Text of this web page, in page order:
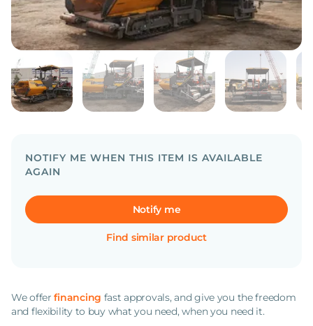
NOTIFY ME WHEN THIS ITEM IS AVAILABLE
AGAIN
Notify me
Find similar product
We offerfinancing fast approvals, and give you the freedom
and flexibility to buy what you need, when you need it.